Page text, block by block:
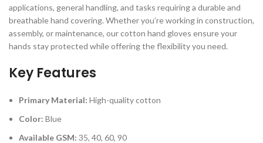
applications, general handling, and tasks requiring a durable and
breathable hand covering. Whether you’re working in construction,
assembly, or maintenance, our cotton hand gloves ensure your
hands stay protected while offering the flexibility you need.
Key Features
Primary Material: High-quality cotton
Color: Blue
Available GSM: 35, 40, 60, 90